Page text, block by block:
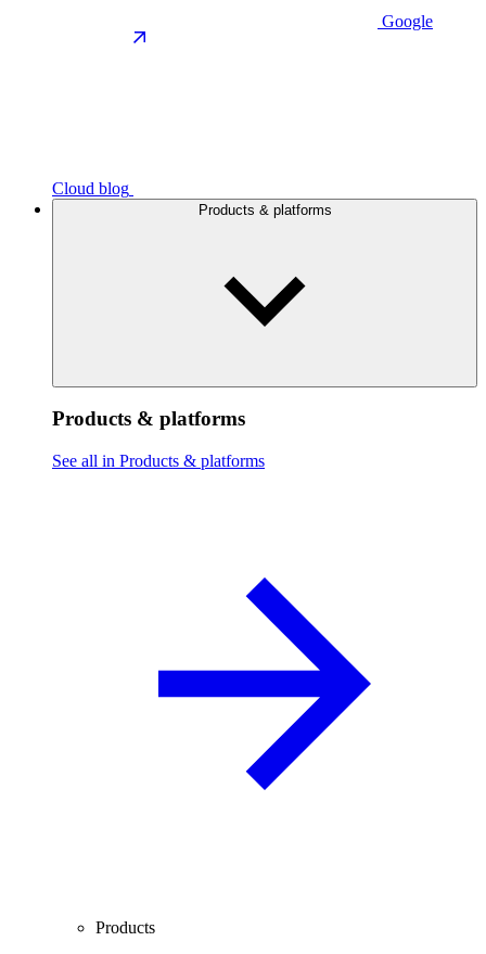
Google
Cloud blog
Products & platforms
Products & platforms
See all in Products & platforms
Products